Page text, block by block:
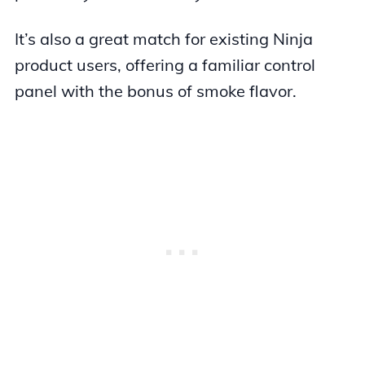
It’s also a great match for existing Ninja
product users, offering a familiar control
panel with the bonus of smoke flavor.